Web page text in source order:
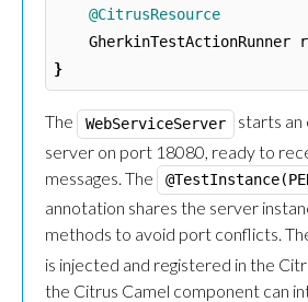
@CitrusResource
GherkinTestActionRunner
}
The WebServiceServer
starts
server on port 18080, ready to
messages. The
annotation shares the server
methods to avoid port conflicts.
is injected and registered in the
the Citrus Camel component can